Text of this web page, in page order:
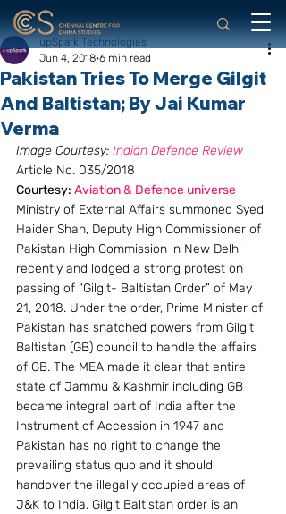
Pakistan Tries To Merge Gilgit
And Baltistan; By Jai Kumar
Verma
upSpark Technologies
Jun 4, 2018 6 min read
Image Courtesy: Indian Defence Review
Article No. 035/2018
Courtesy: Aviation & Defence universe
Ministry of External Affairs summoned Syed
Haider Shah, Deputy High Commissioner of
Pakistan High Commission in New Delhi
recently and lodged a strong protest on
passing of “Gilgit- Baltistan Order” of May
21, 2018. Under the order, Prime Minister of
Pakistan has snatched powers from Gilgit
Baltistan (GB) council to handle the affairs
of GB. The MEA made it clear that entire
state of Jammu & Kashmir including GB
became integral part of India after the
Instrument of Accession in 1947 and
Pakistan has no right to change the
prevailing status quo and it should
handover the illegally occupied areas of
J&K to India. Gilgit Baltistan order is an